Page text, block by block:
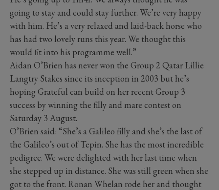
going to stay and could stay further. We’re very happy
with him. He’s a very relaxed and laid-back horse who
has had two lovely runs this year. We thought this
would fit into his programme well.”
Aidan O’Brien has never won the Group 2 Qatar Lillie
Langtry Stakes since its inception in 2003 but he’s
hoping Grateful can build on her recent Group 3
success by winning the filly and mare contest on
Saturday 3 August.
O’Brien said: “She’s a Galileo filly and she’s the last of
the Galileo’s out of Tepin. She has the most incredible
pedigree. We were delighted with her last time when
she stepped up in distance. She was still green when she
got to the front. Ronan Whelan rode her and thought